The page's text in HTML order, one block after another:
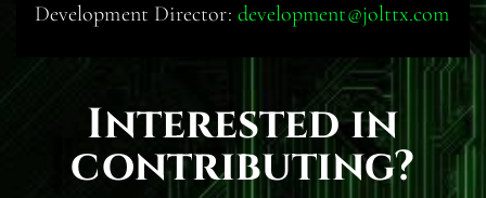
Development Director: development@jolttx.com
Interested in
contributing?